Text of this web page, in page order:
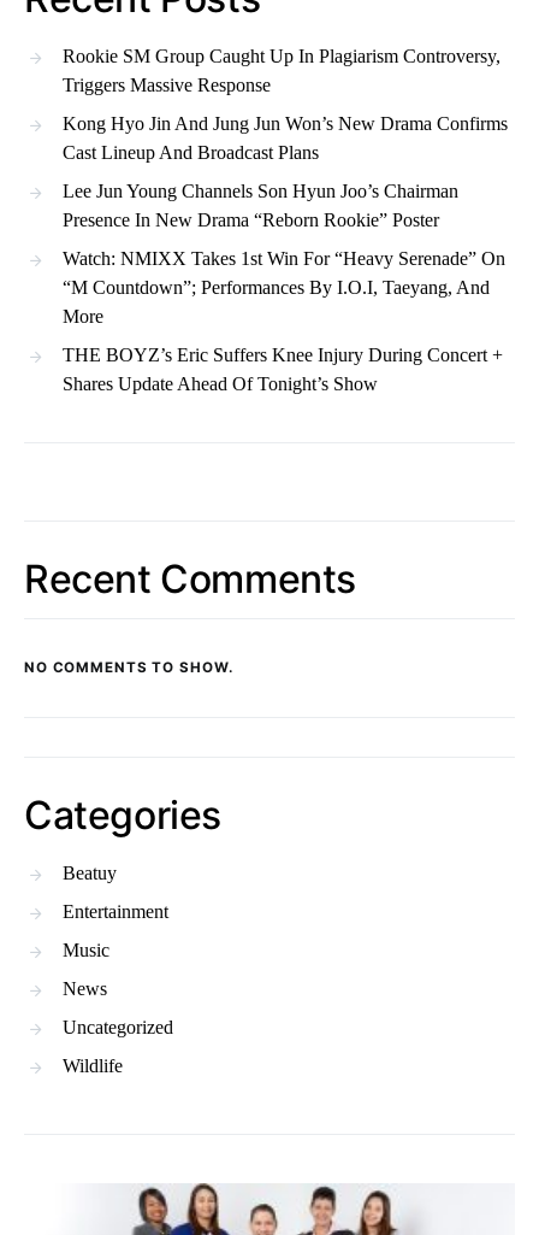
Rookie SM Group Caught Up In Plagiarism Controversy,
Triggers Massive Response
Kong Hyo Jin And Jung Jun Won’s New Drama Confirms
Cast Lineup And Broadcast Plans
Lee Jun Young Channels Son Hyun Joo’s Chairman
Presence In New Drama “Reborn Rookie” Poster
Watch: NMIXX Takes 1st Win For “Heavy Serenade” On
“M Countdown”; Performances By I.O.I, Taeyang, And
More
THE BOYZ’s Eric Suffers Knee Injury During Concert +
Shares Update Ahead Of Tonight’s Show
Recent Comments
NO COMMENTS TO SHOW.
Categories
Beatuy
Entertainment
Music
News
Uncategorized
Wildlife